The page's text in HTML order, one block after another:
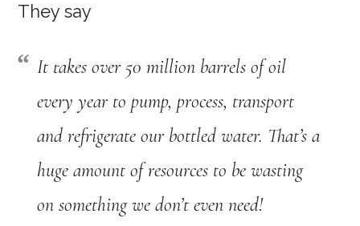
They say
It takes over 50 million barrels of oil
every year to pump, process, transport
and refrigerate our bottled water. That’s a
huge amount of resources to be wasting
on something we don’t even need!